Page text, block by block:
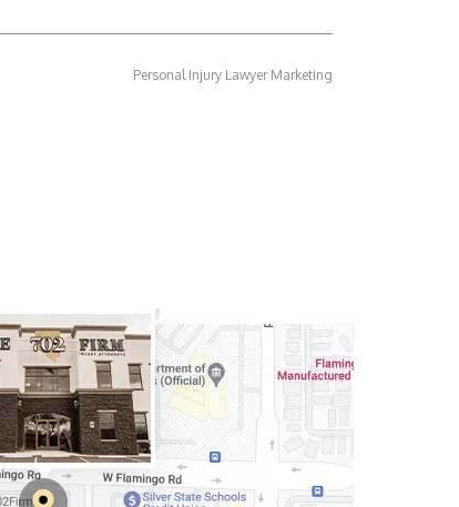
Personal Injury Lawyer Marketing